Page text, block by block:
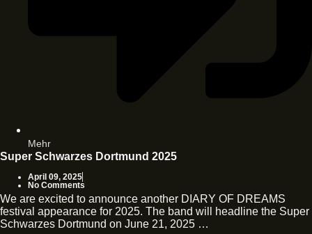
Mehr
Super Schwarzes Dortmund 2025
April 09, 2025
No Comments
We are excited to announce another DIARY OF DREAMS
festival appearance for 2025. The band will headline the Super
Schwarzes Dortmund on June 21, 2025 …